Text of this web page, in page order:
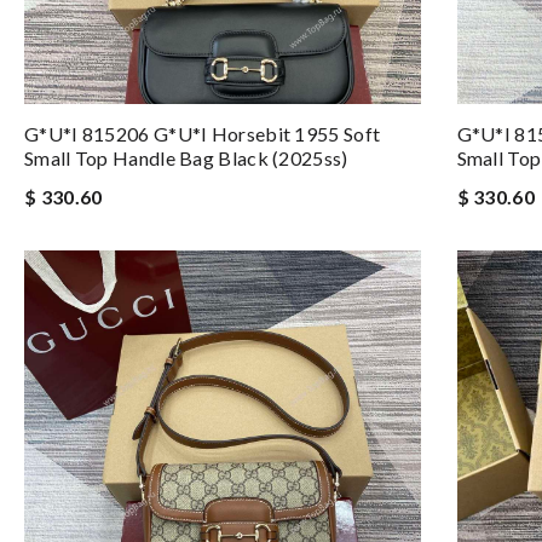
G*u*i 815206 G*u*i Horsebit 1955 Soft
Small Top Handle Bag Black (2025ss)
$ 330.60
G*u*i
Small
$ 330.60